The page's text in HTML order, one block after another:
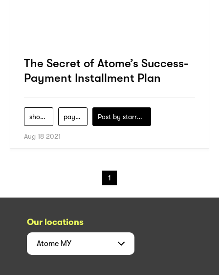
The Secret of Atome’s Success-
Payment Installment Plan
shopping payment Post by starry1989
Aug 18 2021
1
Our locations
Atome MY